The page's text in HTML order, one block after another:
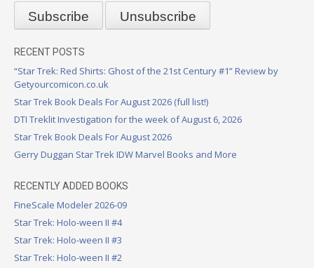
RECENT POSTS
“Star Trek: Red Shirts: Ghost of the 21st Century #1” Review by
Getyourcomicon.co.uk
Star Trek Book Deals For August 2026 (full list!)
DTI Treklit Investigation for the week of August 6, 2026
Star Trek Book Deals For August 2026
Gerry Duggan Star Trek IDW Marvel Books and More
RECENTLY ADDED BOOKS
FineScale Modeler 2026-09
Star Trek: Holo-ween II #4
Star Trek: Holo-ween II #3
Star Trek: Holo-ween II #2